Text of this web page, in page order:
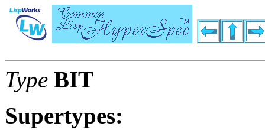
Type BIT
Supertypes: